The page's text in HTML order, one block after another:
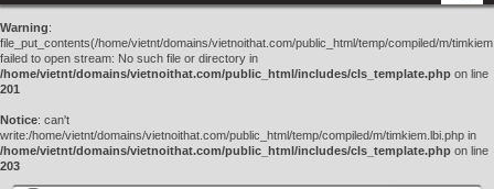
Warning:
file_put_contents(/home/vietnt/domains/vietnoithat.com/public_html/temp/compiled/m/
failed to open stream: No such file or directory in
/home/vietnt/domains/vietnoithat.com/public_html/includes/cls_template.php on line
201
Notice: can't
write:/home/vietnt/domains/vietnoithat.com/public_html/temp/compiled/m/timkiem.lbi.php in
/home/vietnt/domains/vietnoithat.com/public_html/includes/cls_template.php on line
203